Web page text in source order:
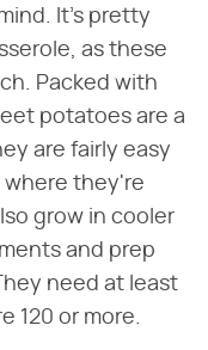
It's pretty
as these
Packed with
potatoes are a
are fairly easy
where they're
grow in cooler
and prep
need at least
120 or more.